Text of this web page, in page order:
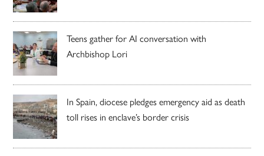
Teens gather for AI conversation with
Archbishop Lori
In Spain, diocese pledges emergency aid as death
toll rises in enclave’s border crisis